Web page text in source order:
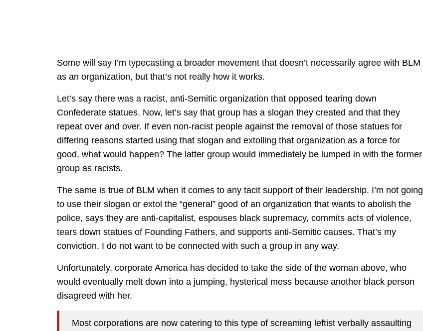
Some will say I’m typecasting a broader movement that doesn’t necessarily agree with BLM
as an organization, but that’s not really how it works.
Let’s say there was a racist, anti-Semitic organization that opposed tearing down
Confederate statues. Now, let’s say that group has a slogan they created and that they
repeat over and over. If even non-racist people against the removal of those statues for
differing reasons started using that slogan and extolling that organization as a force for
good, what would happen? The latter group would immediately be lumped in with the former
group as racists.
The same is true of BLM when it comes to any tacit support of their leadership. I’m not going
to use their slogan or extol the “general” good of an organization that wants to abolish the
police, says they are anti-capitalist, espouses black supremacy, commits acts of violence,
tears down statues of Founding Fathers, and supports anti-Semitic causes. That’s my
conviction. I do not want to be connected with such a group in any way.
Unfortunately, corporate America has decided to take the side of the woman above, who
would eventually melt down into a jumping, hysterical mess because another black person
disagreed with her.
Most corporations are now catering to this type of screaming leftist verbally assaulting